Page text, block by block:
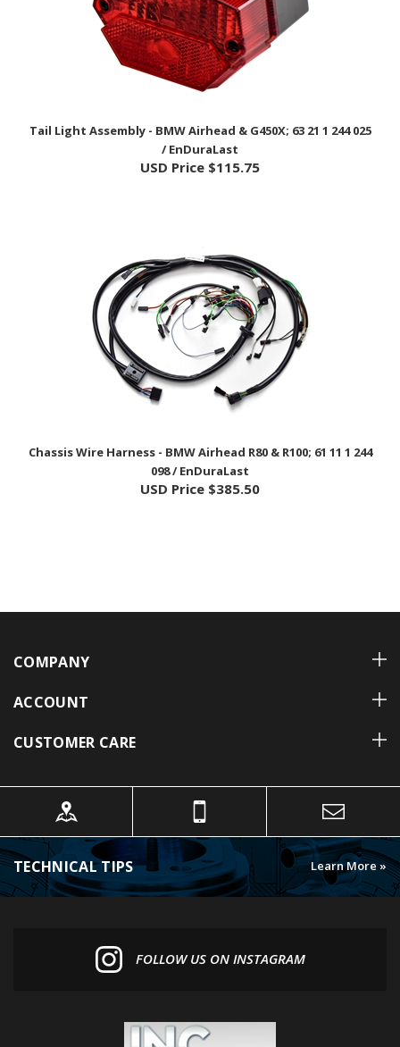
/ EnDuraLast
USD Price $115.75
098 / EnDuraLast
USD Price $385.50
TECHNICAL TIPS Learn More »